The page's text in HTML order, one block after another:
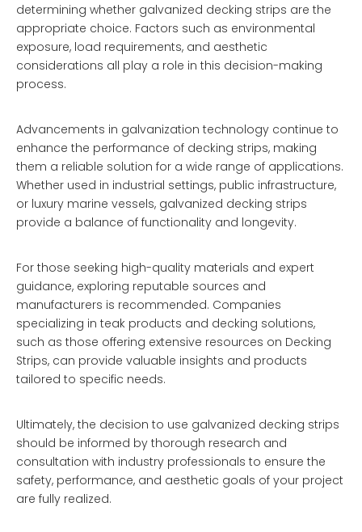
determining whether galvanized decking strips are the
appropriate choice. Factors such as environmental
exposure, load requirements, and aesthetic
considerations all play a role in this decision-making
process.
Advancements in galvanization technology continue to
enhance the performance of decking strips, making
them a reliable solution for a wide range of applications.
Whether used in industrial settings, public infrastructure,
or luxury marine vessels, galvanized decking strips
provide a balance of functionality and longevity.
For those seeking high-quality materials and expert
guidance, exploring reputable sources and
manufacturers is recommended. Companies
specializing in teak products and decking solutions,
such as those offering extensive resources on Decking
Strips, can provide valuable insights and products
tailored to specific needs.
Ultimately, the decision to use galvanized decking strips
should be informed by thorough research and
consultation with industry professionals to ensure the
safety, performance, and aesthetic goals of your project
are fully realized.